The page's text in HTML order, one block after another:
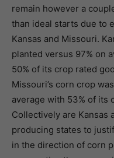
remain however a
than ideal starts due to
Kansas and Missouri.
planted versus 97% on
50% of its crop rated
Missouri’s corn crop
average with 53% of its
Collectively are Kansas
producing states to
in the direction of corn